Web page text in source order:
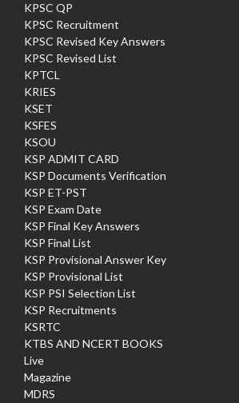
KPSC QP
KPSC Recruitment
KPSC Revised Key Answers
KPSC Revised List
KPTCL
KRIES
KSET
KSFES
KSOU
KSP ADMIT CARD
KSP Documents Verification
KSP ET-PST
KSP Exam Date
KSP Final Key Answers
KSP Final List
KSP Provisional Answer Key
KSP Provisional List
KSP PSI Selection List
KSP Recruitments
KSRTC
KTBS AND NCERT BOOKS
Live
Magazine
MDRS